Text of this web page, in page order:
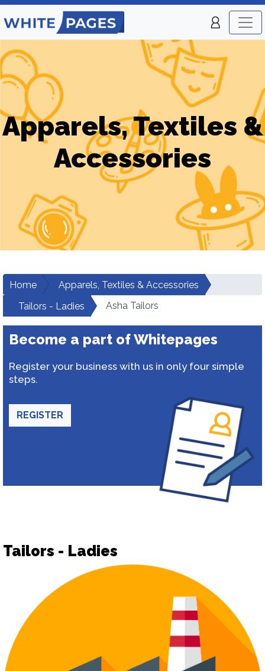
Apparels, Textiles &
Accessories
Home
Apparels, Textiles & Accessories
Tailors - Ladies
Asha Tailors
Become a part of Whitepages
Register your business with us in only four simple
steps.
REGISTER
Tailors - Ladies